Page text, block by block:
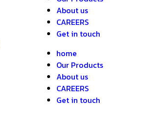
About us
CAREERS
Get in touch
home
Our Products
About us
CAREERS
Get in touch